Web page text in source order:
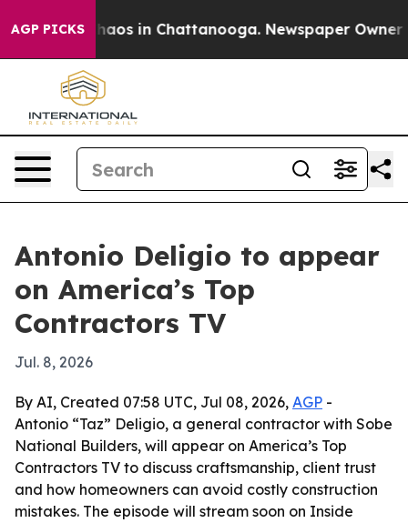
AGP PICKSChaos in Chattanooga. Newspaper Owner
Antonio Deligio to appear
on America’s Top
Contractors TV
Jul. 8, 2026
By AI, Created 07:58 UTC, Jul 08, 2026, AGP -
Antonio “Taz” Deligio, a general contractor with Sobe
National Builders, will appear on America’s Top
Contractors TV to discuss craftsmanship, client trust
and how homeowners can avoid costly construction
mistakes. The episode will stream soon on Inside